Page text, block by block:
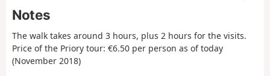
Notes
The walk takes around 3 hours, plus 2 hours for the visits.
Price of the Priory tour: €6.50 per person as of today
(November 2018)